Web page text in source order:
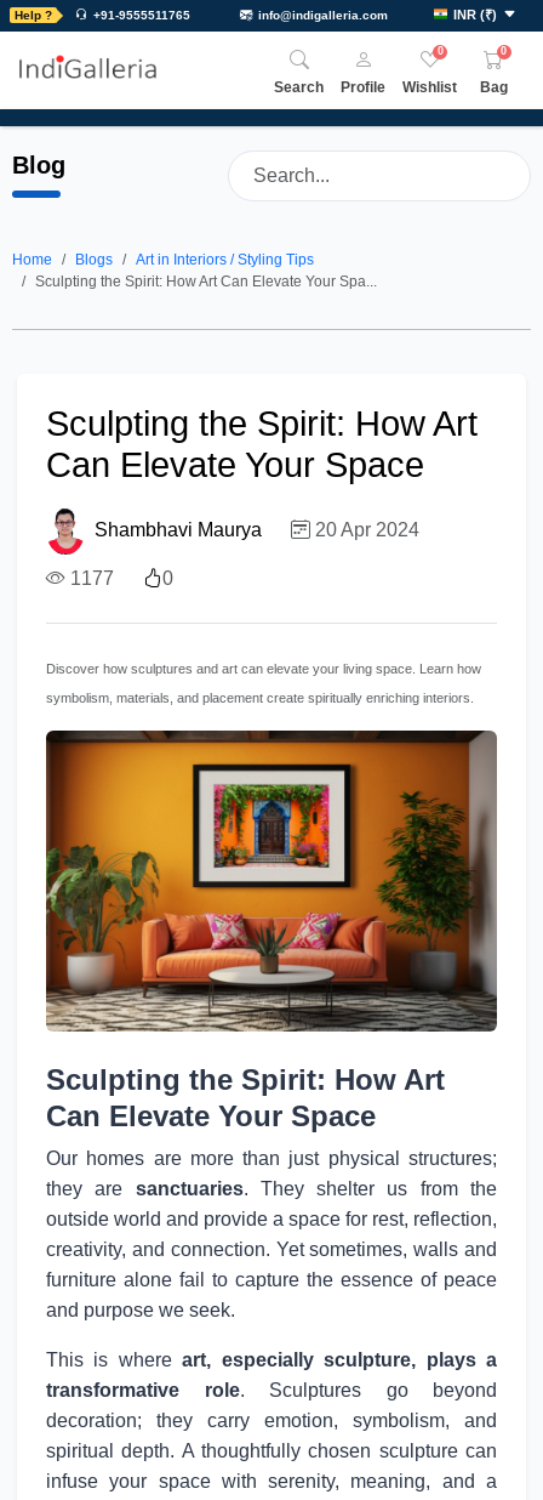
Help ? +91-9555511765 info@indigalleria.com INR (₹)
Search Profile
0
Wishlist
0
Bag
Blog
Home Blogs
Art in Interiors / Styling Tips
Sculpting the Spirit: How Art Can Elevate Your Spa...
Sculpting the Spirit: How Art
Can Elevate Your Space
Shambhavi Maurya 20 Apr 2024
1177 0
Discover how sculptures and art can elevate your living space. Learn how
symbolism, materials, and placement create spiritually enriching interiors.
Sculpting the Spirit: How Art
Can Elevate Your Space
Our homes are more than just physical structures;
they are sanctuaries. They shelter us from the
outside world and provide a space for rest, reflection,
creativity, and connection. Yet sometimes, walls and
furniture alone fail to capture the essence of peace
and purpose we seek.
This is whereart, especially sculpture, plays a
transformative role. Sculptures go beyond
decoration; they carry emotion, symbolism, and
spiritual depth. A thoughtfully chosen sculpture can
infuse your space with serenity, meaning, and a